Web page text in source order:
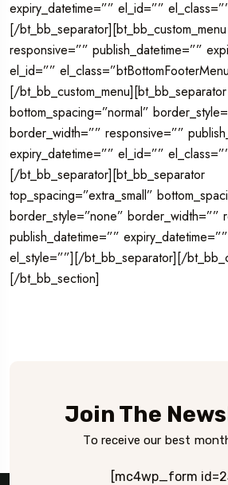
expiry_datetime=”” el_id=””
[/
responsive=”” publish_datetime=””
el_id=””
[/
bottom_spacing=”normal”
border_width=”” responsive=””
expiry_datetime=”” el_id=””
[/bt_bb_separator][bt_bb_separator
top_spacing=”extra_small”
border_style=”none” border_width=””
publish_datetime=””
el_style=””][/bt_bb_separator][/
[/bt_bb_section]
Join The
To receive our best
[mc4wp_form